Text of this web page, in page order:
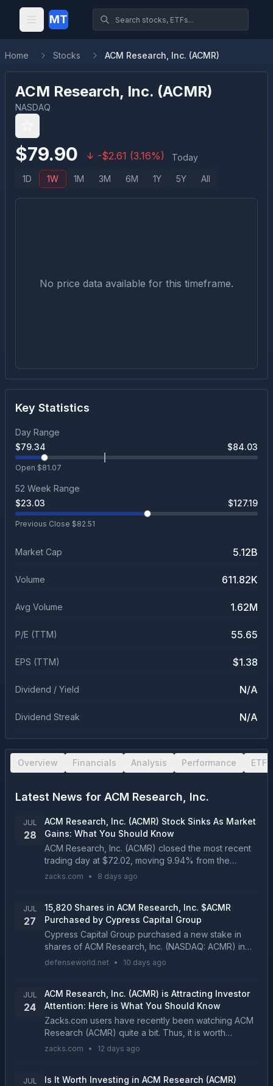
MT
Home Stocks ACM Research, Inc. (ACMR)
ACM Research, Inc. (ACMR)
NASDAQ
$79.90 -$2.61 (3.16%) Today
1D 1W 1M 3M 6M 1Y 5Y All
No price data available for this timeframe.
Key Statistics
Day Range
$79.34 $84.03
Open $81.07
52 Week Range
$23.03 $127.19
Previous Close $82.51
Market Cap 5.12B
Volume 611.82K
Avg Volume 1.62M
P/E (TTM) 55.65
EPS (TTM) $1.38
Dividend / Yield N/A
Dividend Streak N/A
Overview Financials Analysis Performance ETF
Latest News for ACM Research, Inc.
JUL
28
ACM Research, Inc. (ACMR) Stock Sinks As Market
Gains: What You Should Know
ACM Research, Inc. (ACMR) closed the most recent
trading day at $72.02, moving 9.94% from the
previous trading session....
zacks.com • 8 days ago
JUL
27
15,820 Shares in ACM Research, Inc. $ACMR
Purchased by Cypress Capital Group
Cypress Capital Group purchased a new stake in
shares of ACM Research, Inc. (NASDAQ: ACMR) in
the undefined quarter, according to its most recent
defenseworld.net • 10 days ago
JUL
24
ACM Research, Inc. (ACMR) is Attracting Investor
Attention: Here is What You Should Know
Zacks.com users have recently been watching ACM
Research (ACMR) quite a bit. Thus, it is worth
knowing the facts that could determine the stock's
zacks.com • 12 days ago
JUL
Is It Worth Investing in ACM Research (ACMR)